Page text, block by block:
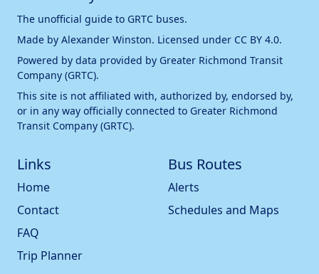
The unofficial guide to GRTC buses.
Made by Alexander Winston. Licensed under CC BY 4.0.
Powered by data provided by Greater Richmond Transit
Company (GRTC).
This site is not affiliated with, authorized by, endorsed by,
or in any way officially connected to Greater Richmond
Transit Company (GRTC).
Links
Home
Contact
FAQ
Trip Planner
Bus Routes
Alerts
Schedules and Maps